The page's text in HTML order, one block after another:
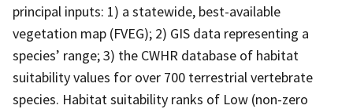
principal inputs: 1) a statewide, best-available
vegetation map (FVEG); 2) GIS data representing a
species’ range; 3) the CWHR database of habitat
suitability values for over 700 terrestrial vertebrate
species. Habitat suitability ranks of Low (non-zero